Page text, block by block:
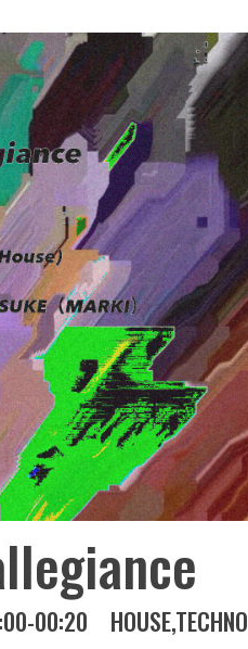
00:20 HOUSETECHNO